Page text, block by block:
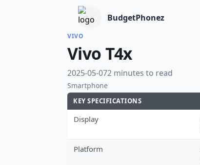
BudgetPhonez
VIVO
Vivo T4x
2025-05-072 minutes to read
Smartphone
KEY SPECIFICATIONS
Display
Platform